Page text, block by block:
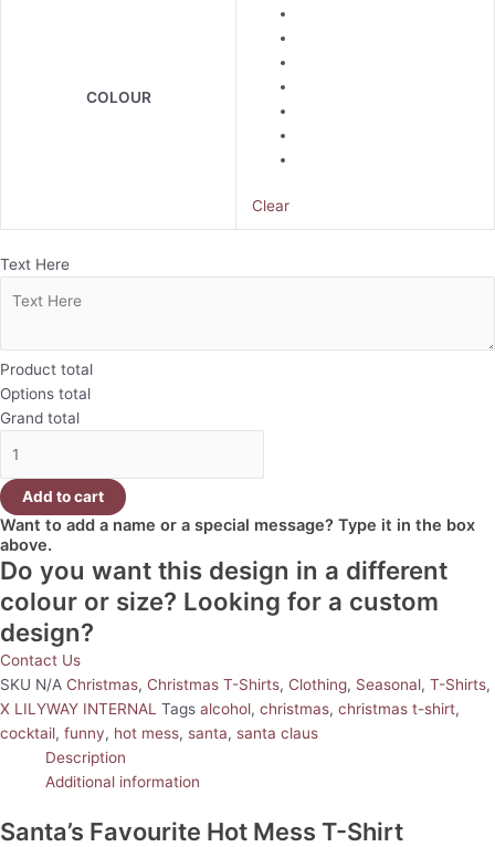
COLOUR
Clear
Text Here
Product total
Options total
Grand total
Add to cart
Want to add a name or a special message? Type it in the box
above.
Do you want this design in a different
colour or size? Looking for a custom
design?
Contact Us
SKU N/A Christmas, Christmas T-Shirts, Clothing, Seasonal, T-Shirts,
X LILYWAY INTERNAL Tags alcohol, christmas, christmas t-shirt,
cocktail, funny, hot mess, santa, santa claus
Description
Additional information
Santa’s Favourite Hot Mess T-Shirt